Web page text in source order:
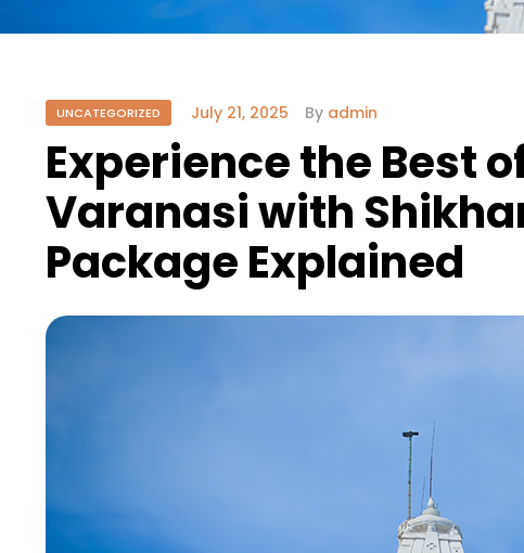
UNCATEGORIZED July 21, 2025 By admin
Experience the Best
Varanasi with
Package Explained